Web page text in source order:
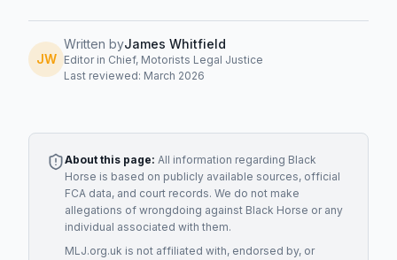
JW
Written byJames Whitfield
Editor in Chief, Motorists Legal Justice
Last reviewed: March 2026
About this page: All information regarding Black
Horse is based on publicly available sources, official
FCA data, and court records. We do not make
allegations of wrongdoing against Black Horse or any
individual associated with them.
MLJ.org.uk is not affiliated with, endorsed by, or